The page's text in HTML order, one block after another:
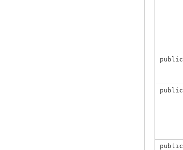
public
public
public